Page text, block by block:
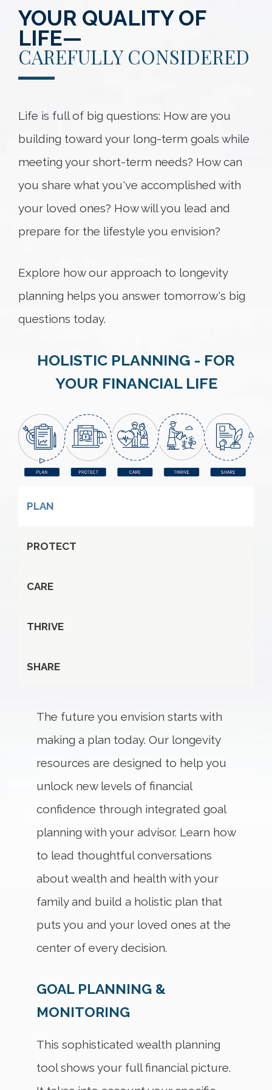
YOUR QUALITY OF
LIFE—
CAREFULLY CONSIDERED
Life is full of big questions: How are you
building toward your long-term goals while
meeting your short-term needs? How can
you share what you've accomplished with
your loved ones? How will you lead and
prepare for the lifestyle you envision?
Explore how our approach to longevity
planning helps you answer tomorrow's big
questions today.
HOLISTIC PLANNING - FOR
YOUR FINANCIAL LIFE
PLAN
PROTECT
CARE
THRIVE
SHARE
The future you envision starts with
making a plan today. Our longevity
resources are designed to help you
unlock new levels of financial
confidence through integrated goal
planning with your advisor. Learn how
to lead thoughtful conversations
about wealth and health with your
family and build a holistic plan that
puts you and your loved ones at the
center of every decision.
GOAL PLANNING &
MONITORING
This sophisticated wealth planning
tool shows your full financial picture.